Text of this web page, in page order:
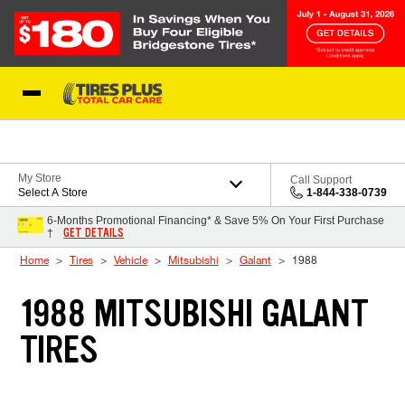
My Store
Select A Store
Call Support
1-844-338-0739
6-Months Promotional Financing* & Save 5% On Your First Purchase
†
GET DETAILS
Home Tires Vehicle Mitsubishi Galant 1988
1988 MITSUBISHI GALANT
TIRES